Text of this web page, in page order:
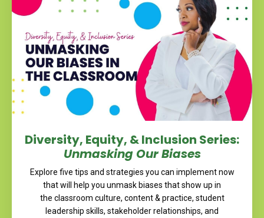
Diversity, Equity, & Inclusion Series:
Unmasking Our Biases
Explore five tips and strategies you can implement now
that will help you unmask biases that show up in
the classroom culture, content & practice, student
leadership skills, stakeholder relationships, and